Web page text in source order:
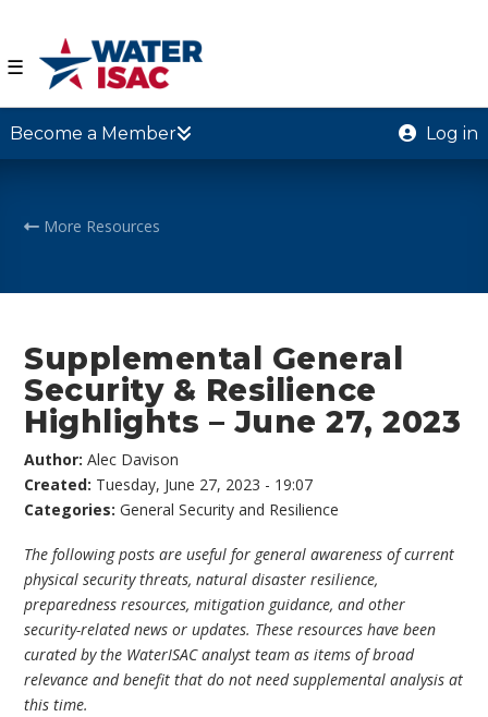
☰
Become a Member Log in
More Resources
Supplemental General
Security & Resilience
Highlights – June 27, 2023
Author:Alec Davison
Created: Tuesday, June 27, 2023 - 19:07
Categories:General Security and Resilience
The following posts are useful for general awareness of current
physical security threats, natural disaster resilience,
preparedness resources, mitigation guidance, and other
security-related news or updates. These resources have been
curated by the WaterISAC analyst team as items of broad
relevance and benefit that do not need supplemental analysis at
this time.